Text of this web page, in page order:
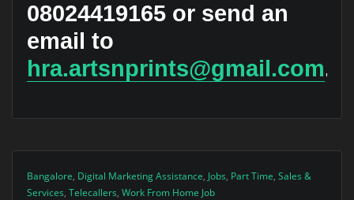
08024419165 or send an
email to
hra.artsnprints@gmail.com.
Bangalore, Digital Marketing Assistance, Jobs, Part Time, Sales &
Services, Telecallers, Work From Home Job